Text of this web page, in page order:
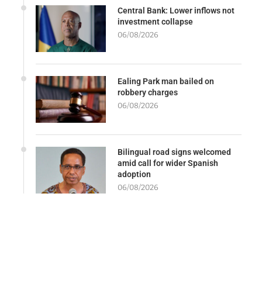
Central Bank: Lower inflows not
investment collapse
06/08/2026
Ealing Park man bailed on
robbery charges
06/08/2026
Bilingual road signs welcomed
amid call for wider Spanish
adoption
06/08/2026